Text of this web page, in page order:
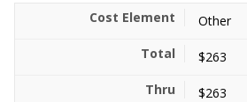
Other
$263
$263